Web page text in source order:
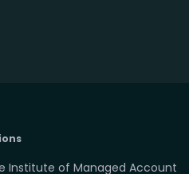
Institute of Managed Account